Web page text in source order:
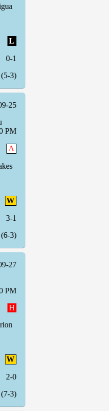
L
0-1
(5-3)
25
PM
A
W
3-1
(6-3)
27
PM
H
W
2-0
(7-3)